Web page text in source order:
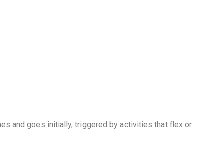
and goes initially, triggered by activities that flex or